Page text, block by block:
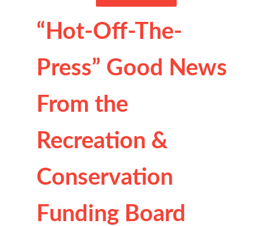
“Hot-Off-The-
Press” Good News
From the
Recreation &
Conservation
Funding Board